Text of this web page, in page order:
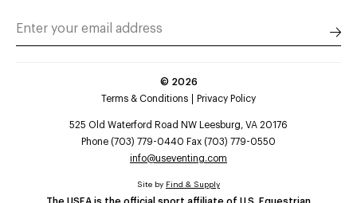
© 2026
Terms & Conditions
Privacy Policy
525 Old Waterford Road NW Leesburg, VA 20176
Phone (703) 779-0440 Fax (703) 779-0550
info@useventing.com
Site by Find & Supply